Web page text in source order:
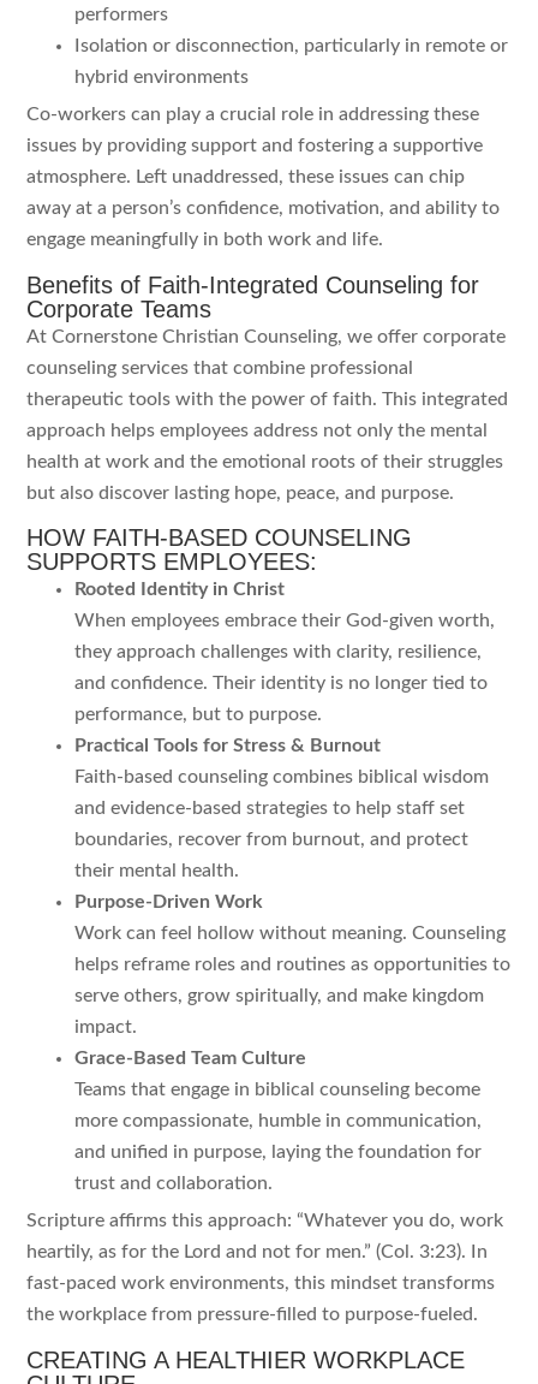
performers
Isolation or disconnection, particularly in remote or
hybrid environments
Co-workers can play a crucial role in addressing these
issues by providing support and fostering a supportive
atmosphere. Left unaddressed, these issues can chip
away at a person’s confidence, motivation, and ability to
engage meaningfully in both work and life.
Benefits of Faith-Integrated Counseling for
Corporate Teams
At Cornerstone Christian Counseling, we offer corporate
counseling services that combine professional
therapeutic tools with the power of faith. This integrated
approach helps employees address not only the mental
health at work and the emotional roots of their struggles
but also discover lasting hope, peace, and purpose.
HOW FAITH-BASED COUNSELING
SUPPORTS EMPLOYEES:
Rooted Identity in Christ
When employees embrace their God-given worth,
they approach challenges with clarity, resilience,
and confidence. Their identity is no longer tied to
performance, but to purpose.
Practical Tools for Stress & Burnout
Faith-based counseling combines biblical wisdom
and evidence-based strategies to help staff set
boundaries, recover from burnout, and protect
their mental health.
Purpose-Driven Work
Work can feel hollow without meaning. Counseling
helps reframe roles and routines as opportunities to
serve others, grow spiritually, and make kingdom
impact.
Grace-Based Team Culture
Teams that engage in biblical counseling become
more compassionate, humble in communication,
and unified in purpose, laying the foundation for
trust and collaboration.
Scripture affirms this approach: “Whatever you do, work
heartily, as for the Lord and not for men.” (Col. 3:23). In
fast-paced work environments, this mindset transforms
the workplace from pressure-filled to purpose-fueled.
CREATING A HEALTHIER WORKPLACE